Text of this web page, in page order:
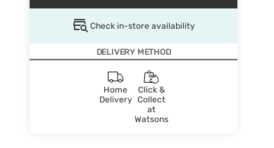
Check in-store availability
DELIVERY METHOD
Home
Delivery
Click &
Collect
at
Watsons